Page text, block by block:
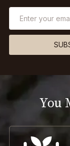
You